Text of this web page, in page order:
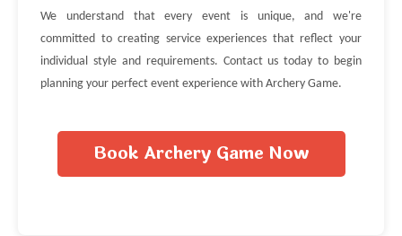
We understand that every event is unique, and we're
committed to creating service experiences that reflect your
individual style and requirements. Contact us today to begin
planning your perfect event experience with Archery Game.
Book Archery Game Now